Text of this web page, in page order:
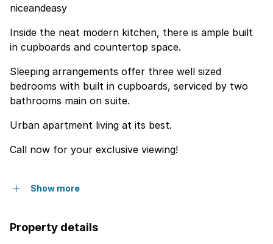
niceandeasy
Inside the neat modern kitchen, there is ample built
in cupboards and countertop space.
Sleeping arrangements offer three well sized
bedrooms with built in cupboards, serviced by two
bathrooms main on suite.
Urban apartment living at its best.
Call now for your exclusive viewing!
Show more
Property details